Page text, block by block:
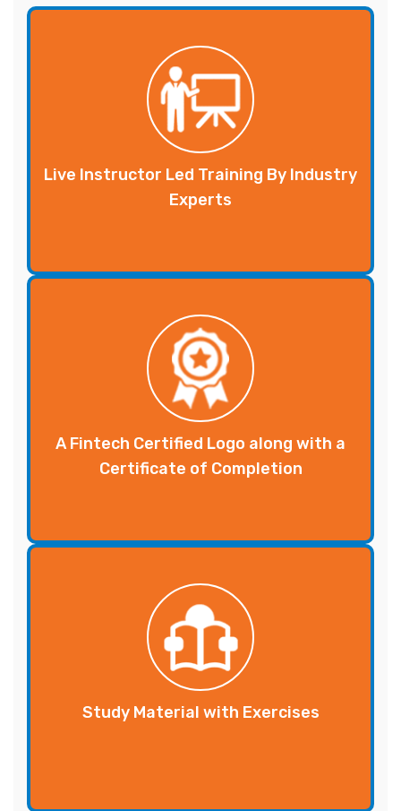
Live Instructor Led Training By Industry
Experts
A Fintech Certified Logo along with a
Certificate of Completion
Study Material with Exercises